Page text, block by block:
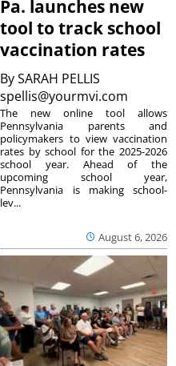
Pa. launches new
tool to track school
vaccination rates
BySARAH PELLIS
spellis@yourmvi.com
August 6, 2026
The new online tool allows
Pennsylvania parents and
policymakers to view vaccination
rates by school for the 2025-2026
school year. Ahead of the
upcoming school year,
Pennsylvania is making school-
lev...